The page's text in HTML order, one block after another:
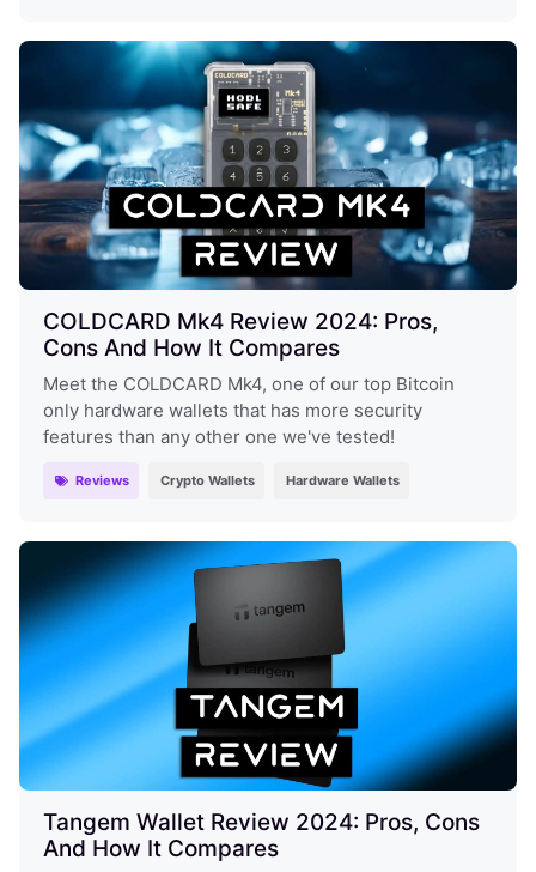
COLDCARD Mk4 Review 2024: Pros,
Cons And How It Compares
Meet the COLDCARD Mk4, one of our top Bitcoin
only hardware wallets that has more security
features than any other one we've tested!
Reviews Crypto Wallets Hardware Wallets
Tangem Wallet Review 2024: Pros, Cons
And How It Compares